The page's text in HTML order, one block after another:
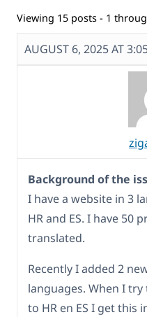
Viewing 15 posts - 1
AUGUST 6, 2025 AT
Background of the
I have a website in 3
HR and ES. I have 50
translated.
Recently I added 2
languages. When I
to HR en ES I get this